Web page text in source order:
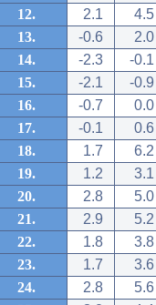
12.
2.1
4.5
13.
-0.6
2.0
14.
-2.3
-0.1
15.
-2.1
-0.9
16.
-0.7
0.0
17.
-0.1
0.6
18.
1.7
6.2
19.
1.2
3.1
20.
2.8
5.0
21.
2.9
5.2
22.
1.8
3.8
23.
1.7
3.6
24.
2.8
5.6